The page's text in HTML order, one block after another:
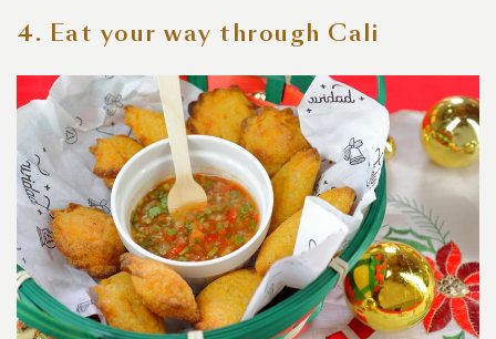
4. Eat your way through Cali